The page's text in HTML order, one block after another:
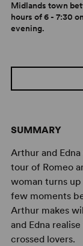
SUMMARY
Arthur and
tour of Romeo
woman turns
few moments
Arthur makes
and Edna
crossed lovers.
Midlands town
hours of 6 - 7:30
evening.